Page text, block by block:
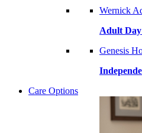
Wernick
Adult
Genesis
Care Options